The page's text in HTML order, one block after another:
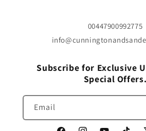
00447900992775
Subscribe for Exclusive
Special Offers.
Email